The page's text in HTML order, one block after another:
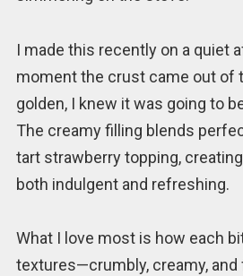
I made this recently on a quiet
moment the crust came out of
golden, I knew it was going to
The creamy filling blends
tart strawberry topping,
both indulgent and refreshing.
What I love most is how each
textures—crumbly, creamy,